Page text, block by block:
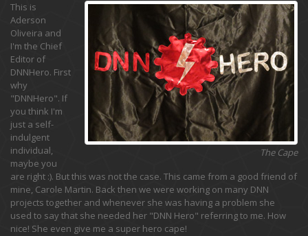
The Cape
This is
Aderson
Oliveira and
I'm the Chief
Editor of
DNNHero. First
why
"DNNHero". If
you think I'm
just a self-
indulgent
individual,
maybe you
are right :). But this was not the case. This came from a good friend of
mine, Carole Martin. Back then we were working on many DNN
projects together and whenever she was having a problem she
used to say that she needed her "DNN Hero" referring to me. How
nice! She even give me a super hero cape!